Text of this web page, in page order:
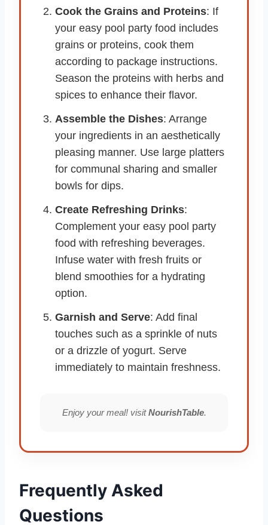
Cook the Grains and Proteins: If
your easy pool party food includes
grains or proteins, cook them
according to package instructions.
Season the proteins with herbs and
spices to enhance their flavor.
Assemble the Dishes: Arrange
your ingredients in an aesthetically
pleasing manner. Use large platters
for communal sharing and smaller
bowls for dips.
Create Refreshing Drinks:
Complement your easy pool party
food with refreshing beverages.
Infuse water with fresh fruits or
blend smoothies for a hydrating
option.
Garnish and Serve: Add final
touches such as a sprinkle of nuts
or a drizzle of yogurt. Serve
immediately to maintain freshness.
Enjoy your meal! visitNourishTable.
Frequently Asked
Questions